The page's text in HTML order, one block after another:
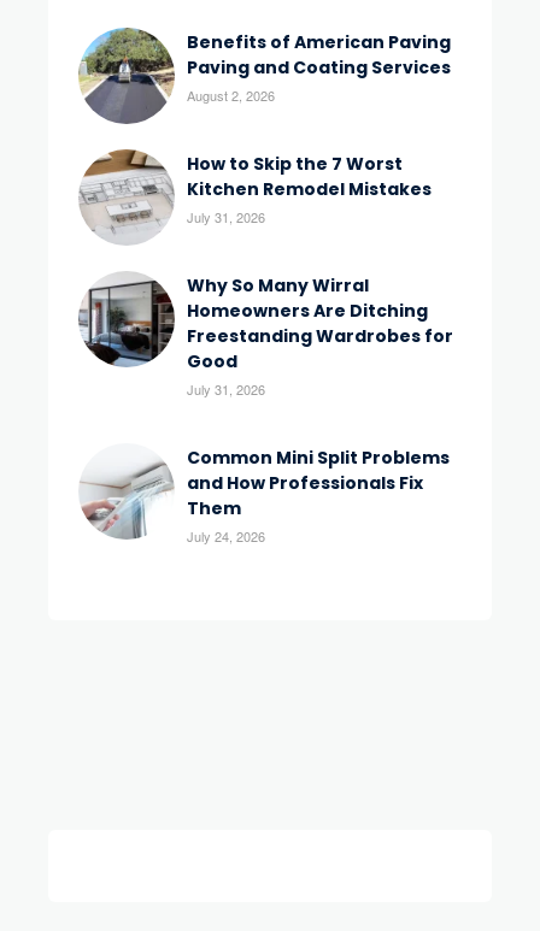
Benefits of American Paving
Paving and Coating Services
August 2, 2026
How to Skip the 7 Worst
Kitchen Remodel Mistakes
July 31, 2026
Why So Many Wirral
Homeowners Are Ditching
Freestanding Wardrobes for
Good
July 31, 2026
Common Mini Split Problems
and How Professionals Fix
Them
July 24, 2026